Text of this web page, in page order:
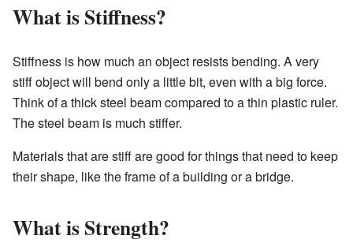
What is Stiffness?
Stiffness is how much an object resists bending. A very
stiff object will bend only a little bit, even with a big force.
Think of a thick steel beam compared to a thin plastic ruler.
The steel beam is much stiffer.
Materials that are stiff are good for things that need to keep
their shape, like the frame of a building or a bridge.
What is Strength?